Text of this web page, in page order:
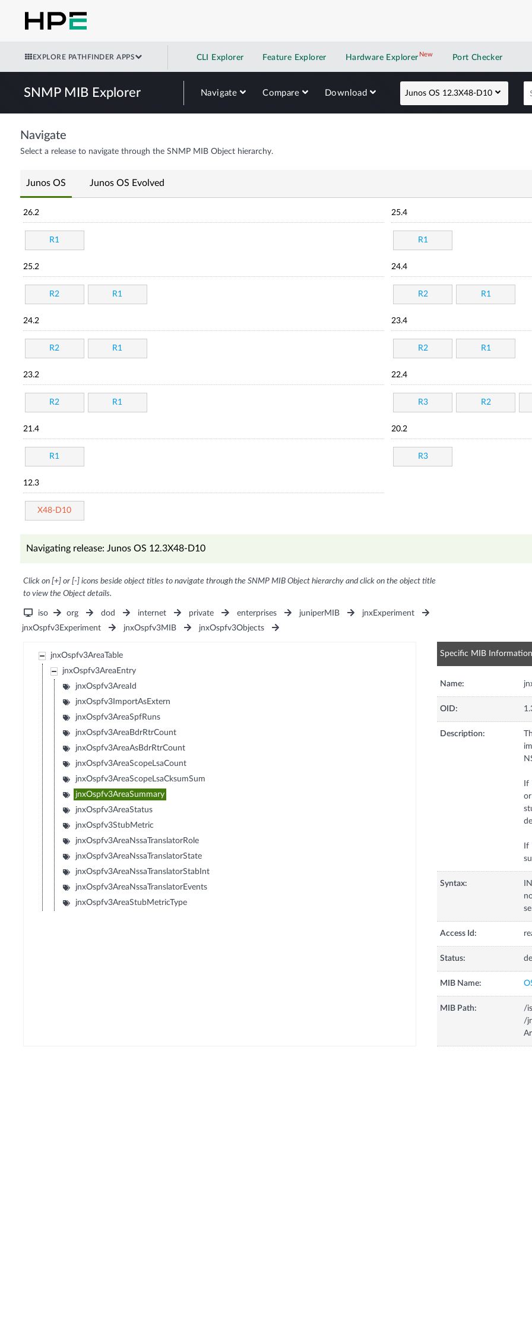
EXPLORE PATHFINDER APPS CLI Explorer Feature Explorer Hardware Explorer NewNew application
Port Checker
SNMP MIB Explorer Navigate Compare Download Junos OS 12.3X48-D10
Navigate
Select a release to navigate through the SNMP MIB Object hierarchy.
Junos OS Junos OS Evolved
26.2
R1
25.4
R1
25.2
R2 R1
24.4
R2 R1
24.2
R2 R1
23.4
R2 R1
23.2
R2 R1
22.4
R3 R2
21.4
R1
20.2
R3
12.3
X48-D10
Navigating release: Junos OS 12.3X48-D10
Click on [+] or [-] icons beside object titles to navigate through the SNMP MIB Object hierarchy and click on the object title
to view the Object details.
iso org dod internet private enterprises juniperMIB
jnxExperiment
jnxOspfv3Experiment
jnxOspfv3MIB jnxOspfv3Objects
jnxOspfv3AreaTable
jnxOspfv3AreaEntry
jnxOspfv3AreaId
jnxOspfv3ImportAsExtern
jnxOspfv3AreaSpfRuns
jnxOspfv3AreaBdrRtrCount
jnxOspfv3AreaAsBdrRtrCount
jnxOspfv3AreaScopeLsaCount
jnxOspfv3AreaScopeLsaCksumSum
jnxOspfv3AreaSummary
jnxOspfv3AreaStatus
jnxOspfv3StubMetric
jnxOspfv3AreaNssaTranslatorRole
jnxOspfv3AreaNssaTranslatorState
jnxOspfv3AreaNssaTranslatorStabInt
jnxOspfv3AreaNssaTranslatorEvents
jnxOspfv3AreaStubMetricType
Specific MIB Information
Name:
OID:
Description:
If
If
Syntax:
Access Id:
Status:
MIB Name:
MIB Path:
/
/